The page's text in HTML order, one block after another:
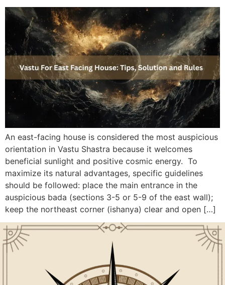
An east-facing house is considered the most auspicious
orientation in Vastu Shastra because it welcomes
beneficial sunlight and positive cosmic energy. To
maximize its natural advantages, specific guidelines
should be followed: place the main entrance in the
auspicious bada (sections 3-5 or 5-9 of the east wall);
keep the northeast corner (ishanya) clear and open […]